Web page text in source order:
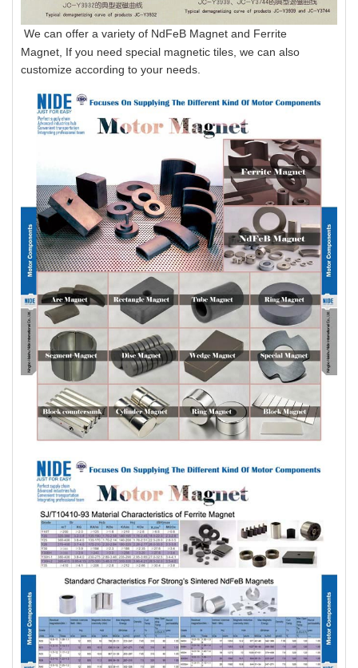
We can offer a variety of NdFeB Magnet and Ferrite
Magnet, If you need special magnetic tiles, we can also
customize according to your needs.